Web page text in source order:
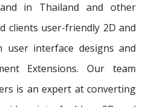
in Thailand and other
clients user-friendly 2D and
user interface designs and
Extensions. Our team
is an expert at converting